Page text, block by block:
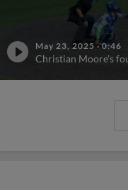
May 23, 2025 ·0:46
Christian Moore's